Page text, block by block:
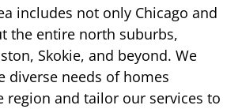
includes not only Chicago and
the entire north suburbs,
Skokie, and beyond. We
diverse needs of homes
region and tailor our services to